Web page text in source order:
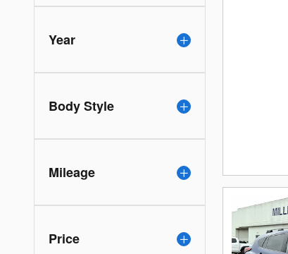
Year
Body Style
Mileage
Price